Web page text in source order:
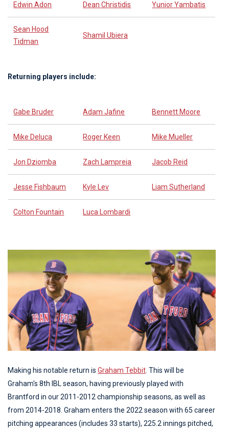
Edwin Adon Dean Christidis Yunior Yambatis
Sean Hood
Tidman
Shamil Ubiera
Returning players include:
Gabe Bruder Adam Jafine Bennett Moore
Mike Deluca Roger Keen Mike Mueller
Jon Dziomba Zach Lampreia Jacob Reid
Jesse Fishbaum Kyle Lev Liam Sutherland
Colton Fountain Luca Lombardi
Making his notable return is Graham Tebbit . This will be
Graham's 8th IBL season, having previously played with
Brantford in our 2011-2012 championship seasons, as well as
from 2014-2018. Graham enters the 2022 season with 65 career
pitching appearances (includes 33 starts), 225.2 innings pitched,